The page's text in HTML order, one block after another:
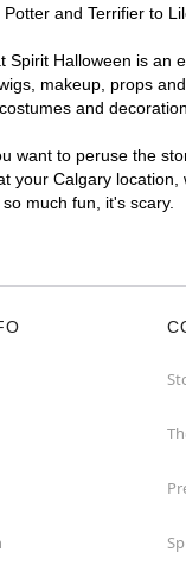
Potter and Terrifier to
Spirit Halloween is an
makeup, props
and
want to peruse the
your Calgary
much fun, it's scary.